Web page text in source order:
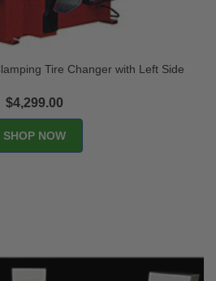
Tire Changer with Left Side
$4,299.00
SHOP NOW